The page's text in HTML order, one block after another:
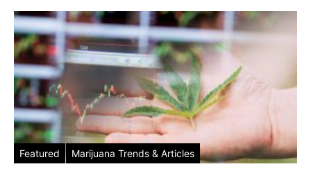
Featured Marijuana Trends & Articles